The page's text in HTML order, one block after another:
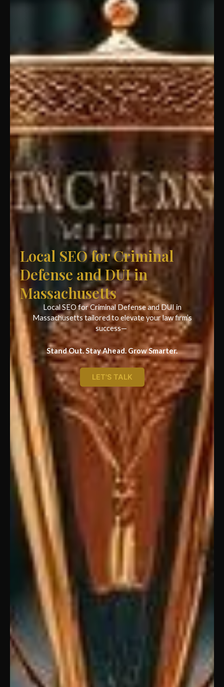
Local SEO for Criminal
Defense and DUI in
Massachusetts
Local SEO for Criminal Defense and DUI in
Massachusetts tailored to elevate your law firm’s
success—
Stand Out. Stay Ahead. Grow Smarter.
LET'S TALK